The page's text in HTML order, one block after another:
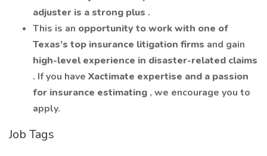
adjuster is a strong plus .
This is an opportunity to work with one of
Texas’s top insurance litigation firms and gain
high-level experience in disaster-related claims
. If you have Xactimate expertise and a passion
for insurance estimating , we encourage you to
apply.
Job Tags